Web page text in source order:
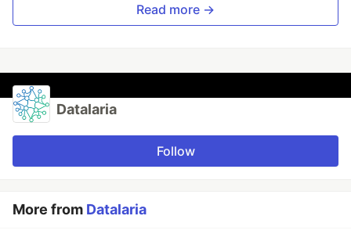
Read more →
Datalaria
Follow
More from Datalaria